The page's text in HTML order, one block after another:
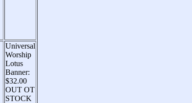
Universal
Worship
Lotus
Banner:
$32.00
OUT OT
STOCK